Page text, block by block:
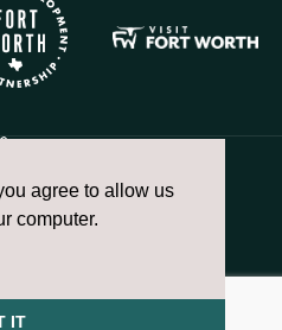
agree to allow us
computer.
IT